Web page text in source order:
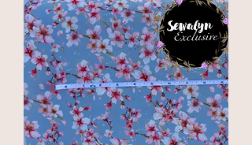
.
9
9
p
e
1
Y
a
r
d